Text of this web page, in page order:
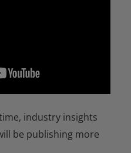
industry insights
be publishing more